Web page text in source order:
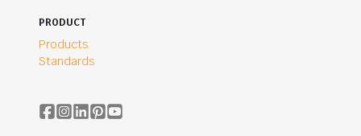
PRODUCT
Products
Standards